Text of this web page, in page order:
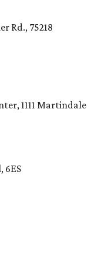
Rd., 75218
1111 Martindale
6ES